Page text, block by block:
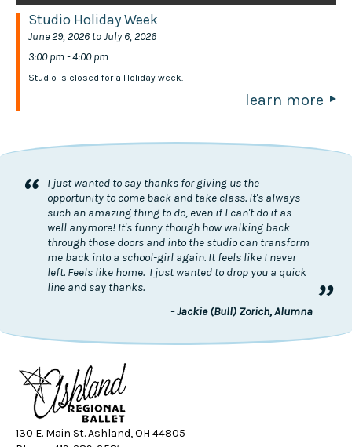
Studio Holiday Week
June 29, 2026 to July 6, 2026
3:00 pm - 4:00 pm
Studio is closed for a Holiday week.
learn more
“
I just wanted to say thanks for giving us the
opportunity to come back and take class. It's always
such an amazing thing to do, even if I can't do it as
well anymore! It's funny though how walking back
through those doors and into the studio can transform
me back into a school-girl again. It feels like I never
left. Feels like home. I just wanted to drop you a quick
line and say thanks.
”
- Jackie (Bull) Zorich, Alumna
130 E. Main St. Ashland, OH 44805